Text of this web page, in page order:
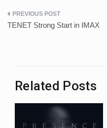
Post
TENET Strong Start in IMAX
Related Posts